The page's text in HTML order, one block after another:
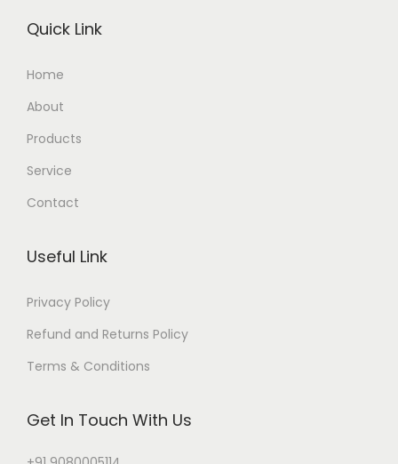
Quick Link
Home
About
Products
Service
Contact
Useful Link
Privacy Policy
Refund and Returns Policy
Terms & Conditions
Get In Touch With Us